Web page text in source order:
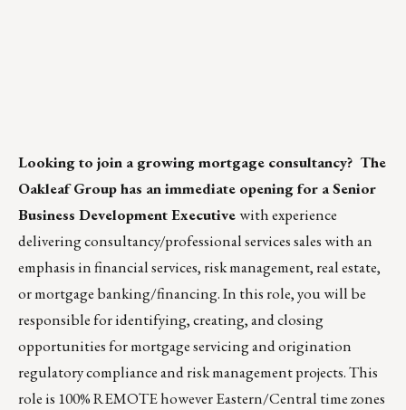
Looking to join a growing mortgage consultancy? The
Oakleaf Grouphas an immediate opening for a Senior
Business Development Executivewith experience
delivering consultancy/professional services sales with an
emphasis in financial services, risk management, real estate,
or mortgage banking/financing. In this role, you will be
responsible for identifying, creating, and closing
opportunities for mortgage servicing and origination
regulatory compliance and risk management projects. This
role is 100% REMOTE however Eastern/Central time zones